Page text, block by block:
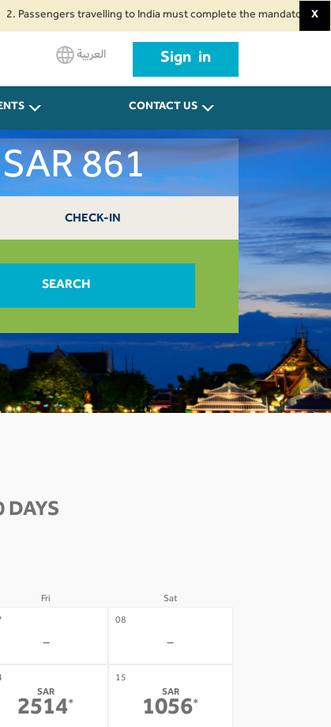
travelling to India must complete the mandatory Air X
العربية Sign in
CONTACT US
861
CHECK-IN
SEARCH
DAYS
Fri Sat
-
08
-
SAR
2514*
15
SAR
1056*